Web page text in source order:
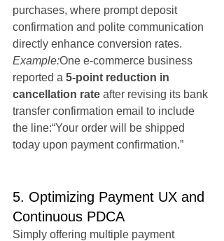
purchases, where prompt deposit
confirmation and polite communication
directly enhance conversion rates.
Example:One e-commerce business
reported a 5-point reduction in
cancellation rate after revising its bank
transfer confirmation email to include
the line:“Your order will be shipped
today upon payment confirmation.”
5. Optimizing Payment UX and
Continuous PDCA
Simply offering multiple payment